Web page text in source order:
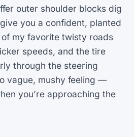
outer shoulder blocks dig
you a confident, planted
my favorite twisty roads
speeds, and the tire
through the steering
vague, mushy feeling —
you’re approaching the